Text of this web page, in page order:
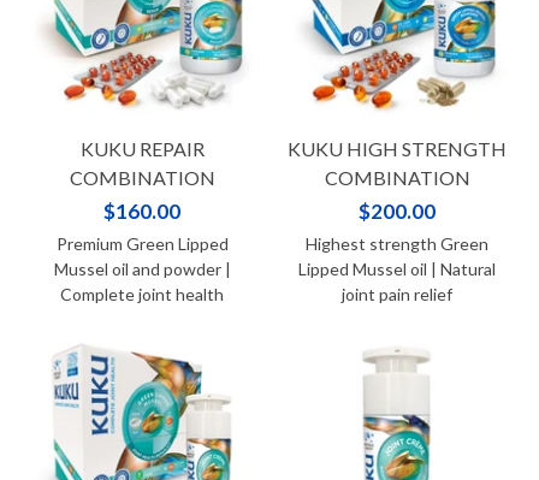
KUKU REPAIR
COMBINATION
$160.00
Premium Green Lipped
Mussel oil and powder |
Complete joint health
KUKU HIGH STRENGTH
COMBINATION
$200.00
Highest strength Green
Lipped Mussel oil | Natural
joint pain relief